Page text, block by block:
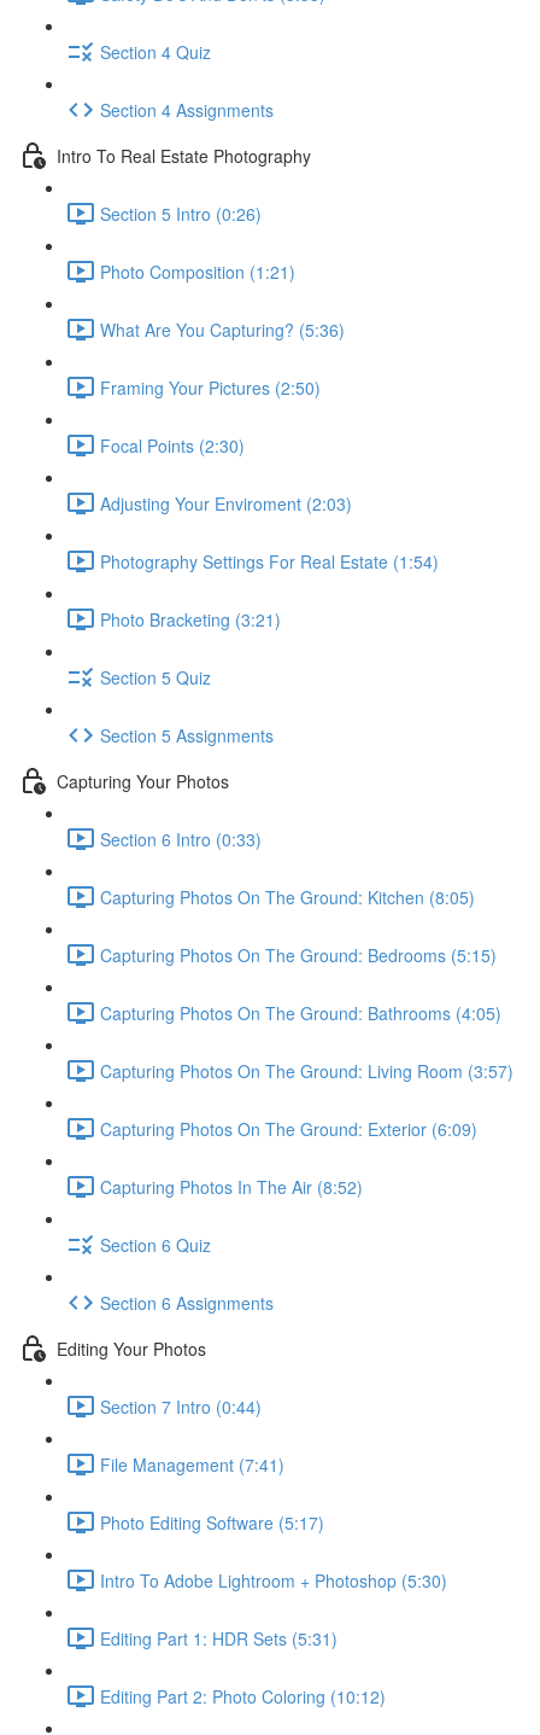
Section 4 Quiz
Section 4 Assignments
Intro To Real Estate Photography
Section 5 Intro (0:26)
Photo Composition (1:21)
What Are You Capturing? (5:36)
Framing Your Pictures (2:50)
Focal Points (2:30)
Adjusting Your Enviroment (2:03)
Photography Settings For Real Estate (1:54)
Photo Bracketing (3:21)
Section 5 Quiz
Section 5 Assignments
Capturing Your Photos
Section 6 Intro (0:33)
Capturing Photos On The Ground: Kitchen (8:05)
Capturing Photos On The Ground: Bedrooms (5:15)
Capturing Photos On The Ground: Bathrooms (4:05)
Capturing Photos On The Ground: Living Room (3:57)
Capturing Photos On The Ground: Exterior (6:09)
Capturing Photos In The Air (8:52)
Section 6 Quiz
Section 6 Assignments
Editing Your Photos
Section 7 Intro (0:44)
File Management (7:41)
Photo Editing Software (5:17)
Intro To Adobe Lightroom + Photoshop (5:30)
Editing Part 1: HDR Sets (5:31)
Editing Part 2: Photo Coloring (10:12)